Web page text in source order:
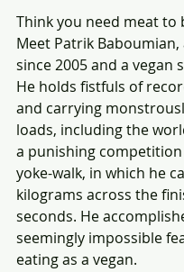
Think you need meat to
Meet Patrik Baboumian,
since 2005 and a vegan
He holds fistfuls of
and carrying
loads, including the
a punishing
yoke-walk, in which he
kilograms across the
seconds. He
seemingly impossible
eating as a vegan.